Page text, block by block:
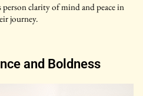
clarity of mind and peace in
journey.
and Boldness